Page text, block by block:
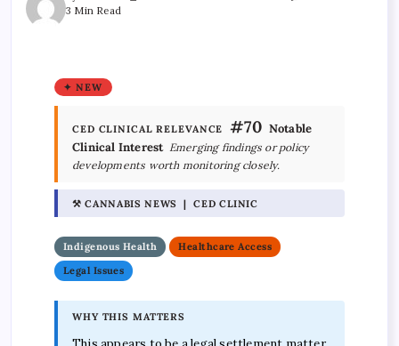
3 Min Read
✦ NEW
CED CLINICAL RELEVANCE#70 Notable
Clinical InterestEmerging findings or policy
developments worth monitoring closely.
⚒ CANNABIS NEWS | CED CLINIC
Indigenous Health
Healthcare Access
Legal Issues
WHY THIS MATTERS